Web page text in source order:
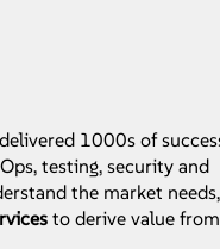
1000s of
testing, security and
the market needs,
to derive value